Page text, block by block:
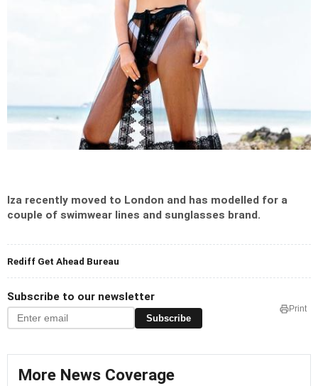
Iza recently moved to London and has modelled for a
couple of swimwear lines and sunglasses brand.
Rediff Get Ahead Bureau
Subscribe to our newsletter
Subscribe
Print
More News Coverage